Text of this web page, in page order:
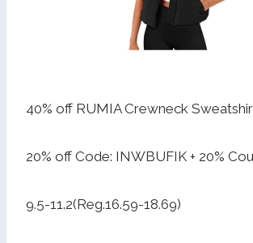
40% off RUMIA Crewneck
20% off Code: INWBUFIK + 20%
9.5-11.2(Reg.16.59-18.69)